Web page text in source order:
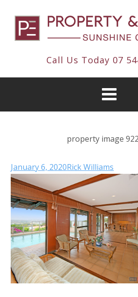
Call Us Today 07
property image
January 6, 2020Rick Williams